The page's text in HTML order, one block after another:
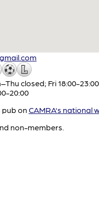
closed; Fri 18:00-
20:00
pub on CAMRA's national
non-members.